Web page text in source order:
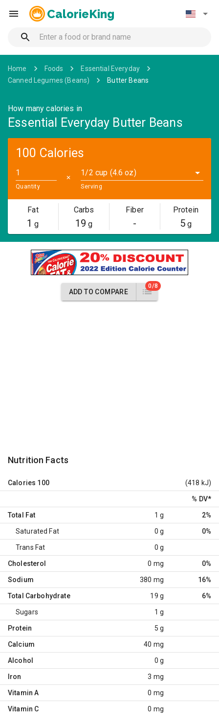
CalorieKing
Home Foods
Essential Everyday
Canned Legumes (Beans)
Butter Beans
How many calories in
Essential Everyday Butter Beans
100 Calories
Quantity
✕
1/2 cup (4.6 oz)
Serving
Fat
1 g
Carbs
19 g
Fiber
-
Protein
5g
ADD TO COMPARE
0/8
Nutrition Facts
Calories 100 (418 kJ)
% DV*
Total Fat 1 g 2%
Saturated Fat 0 g 0%
Trans Fat 0 g
Cholesterol 0 mg 0%
Sodium 380 mg 16%
Total Carbohydrate 19 g 6%
Sugars 1 g
Protein 5 g
Calcium 40 mg
Alcohol 0 g
Iron 3 mg
Vitamin A 0 mg
Vitamin C 0 mg